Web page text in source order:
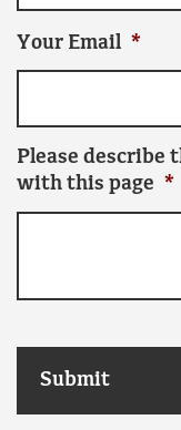
Your Email *
Please describe
with this page *